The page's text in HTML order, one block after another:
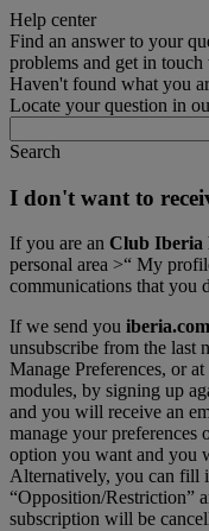
Help center
Find an answer to your
problems and get in touch
Haven't found what you
Locate your question in
Search
I don't want to
If you are an Club Iberia
personal area >“ My
communications that you
If we send you
unsubscribe from the last
Manage Preferences, or
modules, by signing up
and you will receive an
manage your
option you want and you
Alternatively, you can fill
“Opposition/Restriction”
subscription will be